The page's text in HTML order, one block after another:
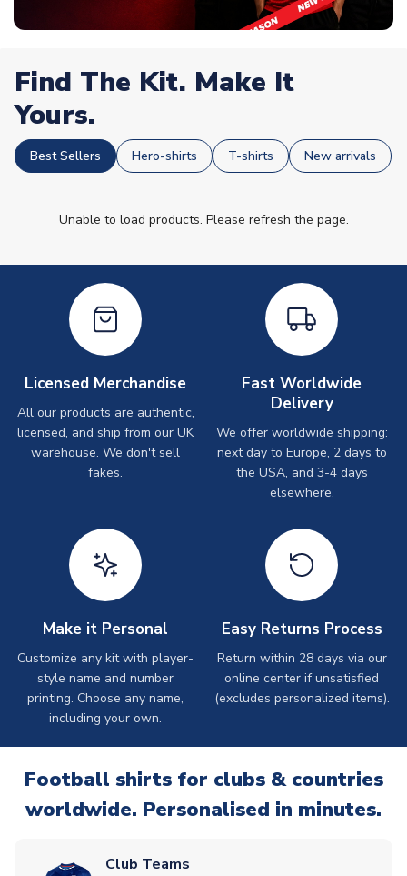
Find The Kit. Make It
Yours.
Best Sellers Hero-shirts T-shirts New arrivals
Unable to load products. Please refresh the page.
Licensed Merchandise
All our products are authentic,
licensed, and ship from our UK
warehouse. We don't sell
fakes.
Fast Worldwide
Delivery
We offer worldwide shipping:
next day to Europe, 2 days to
the USA, and 3-4 days
elsewhere.
Make it Personal
Customize any kit with player-
style name and number
printing. Choose any name,
including your own.
Easy Returns Process
Return within 28 days via our
online center if unsatisfied
(excludes personalized items).
Football shirts for clubs & countries
worldwide. Personalised in minutes.
Club Teams